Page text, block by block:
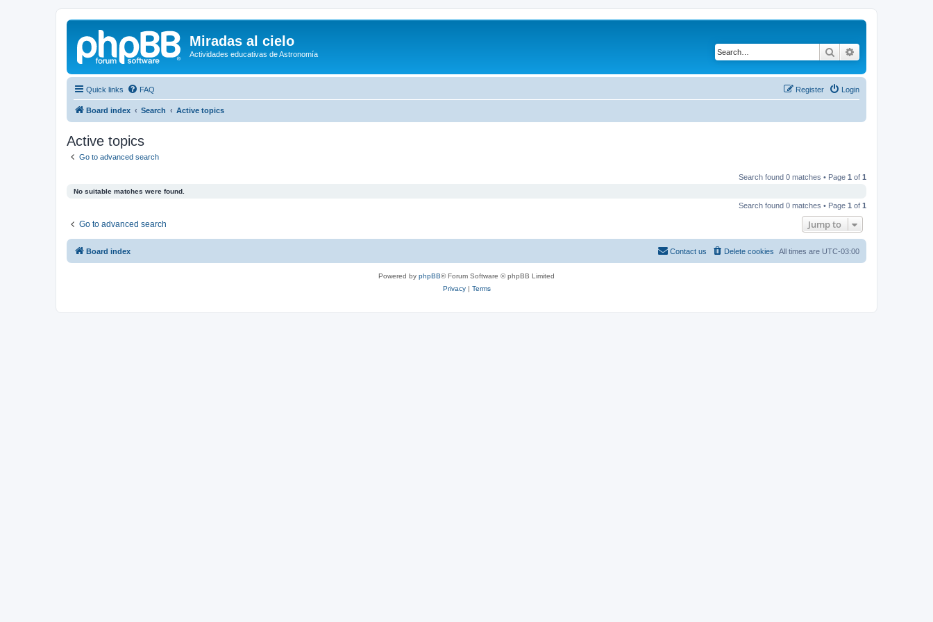
Miradas al cielo
Actividades educativas de Astronomía Search
Quick links FAQ Login
Register
Board index Search Active topics
Active topics
Go to advanced search
Search found 0 matches • Page 1 of 1
No suitable matches were found.
Search found 0 matches • Page 1 of 1
Go to advanced search Jump to
Board index All times are UTC-03:00
Delete cookies
Contact us
Powered by phpBB® Forum Software © phpBB Limited
Privacy| Terms